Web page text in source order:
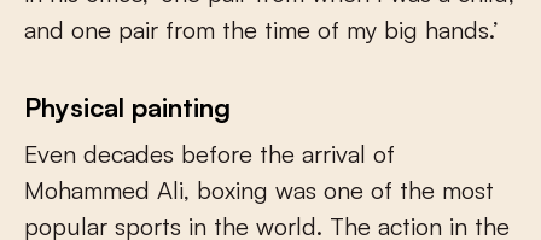
and one pair from the time of my big hands.’
Physical painting
Even decades before the arrival of
Mohammed Ali, boxing was one of the most
popular sports in the world. The action in the